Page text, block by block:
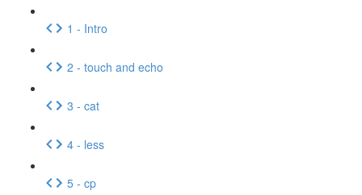
1 - Intro
2 - touch and echo
3 - cat
4 - less
5 - cp